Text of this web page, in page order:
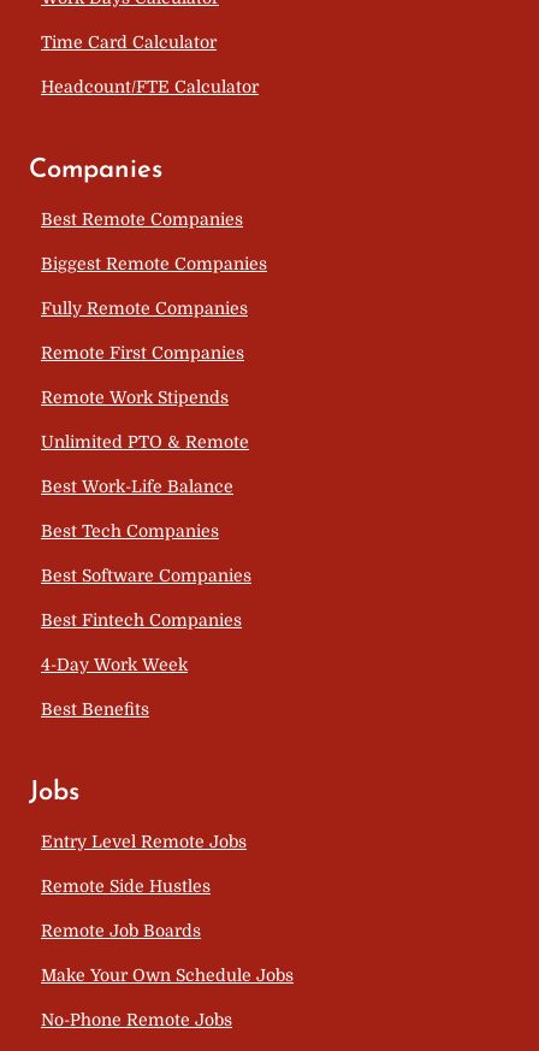
Time Card Calculator
Headcount/FTE Calculator
Companies
Best Remote Companies
Biggest Remote Companies
Fully Remote Companies
Remote First Companies
Remote Work Stipends
Unlimited PTO & Remote
Best Work-Life Balance
Best Tech Companies
Best Software Companies
Best Fintech Companies
4-Day Work Week
Best Benefits
Jobs
Entry Level Remote Jobs
Remote Side Hustles
Remote Job Boards
Make Your Own Schedule Jobs
No-Phone Remote Jobs